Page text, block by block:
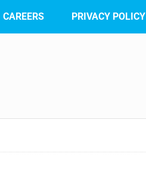
CAREERS PRIVACY POLICY